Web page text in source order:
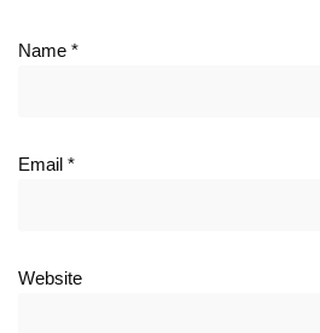
Name *
Email *
Website